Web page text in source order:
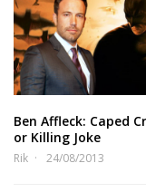
Ben Affleck: Caped
or Killing Joke
Rik 24/08/2013